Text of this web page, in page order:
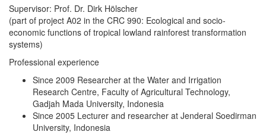
Supervisor: Prof. Dr. Dirk Hölscher
(part of project A02 in the CRC 990: Ecological and socio-
economic functions of tropical lowland rainforest transformation
systems)
Professional experience
Since 2009 Researcher at the Water and Irrigation
Research Centre, Faculty of Agricultural Technology,
Gadjah Mada University, Indonesia
Since 2005 Lecturer and researcher at Jenderal Soedirman
University, Indonesia